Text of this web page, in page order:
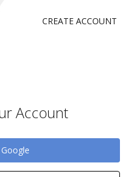
CREATE ACCOUNT
Account